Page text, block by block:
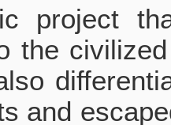
project
the
and